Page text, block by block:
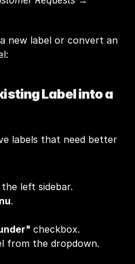
new label or convert an
Label into a
labels that need better
left sidebar.
.
checkbox.
from the dropdown.